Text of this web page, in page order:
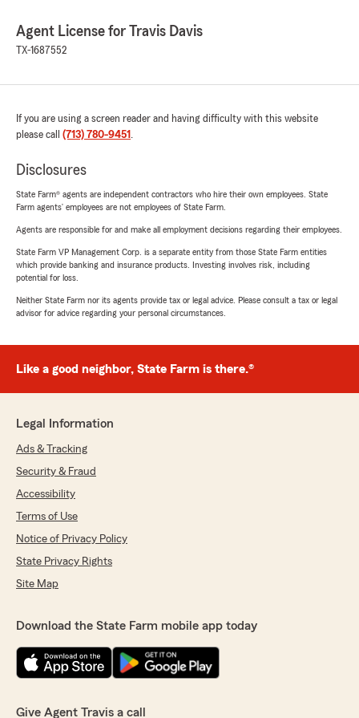
Agent License for Travis Davis
TX-1687552
If you are using a screen reader and having difficulty with this website
please call (713) 780-9451 .
Disclosures
State Farm® agents are independent contractors who hire their own employees. State
Farm agents’ employees are not employees of State Farm.
Agents are responsible for and make all employment decisions regarding their employees.
State Farm VP Management Corp. is a separate entity from those State Farm entities
which provide banking and insurance products. Investing involves risk, including
potential for loss.
Neither State Farm nor its agents provide tax or legal advice. Please consult a tax or legal
advisor for advice regarding your personal circumstances.
Like a good neighbor, State Farm is there.®
Legal Information
Ads & Tracking
Security & Fraud
Accessibility
Terms of Use
Notice of Privacy Policy
State Privacy Rights
Site Map
Download the State Farm mobile app today
Give Agent Travis a call